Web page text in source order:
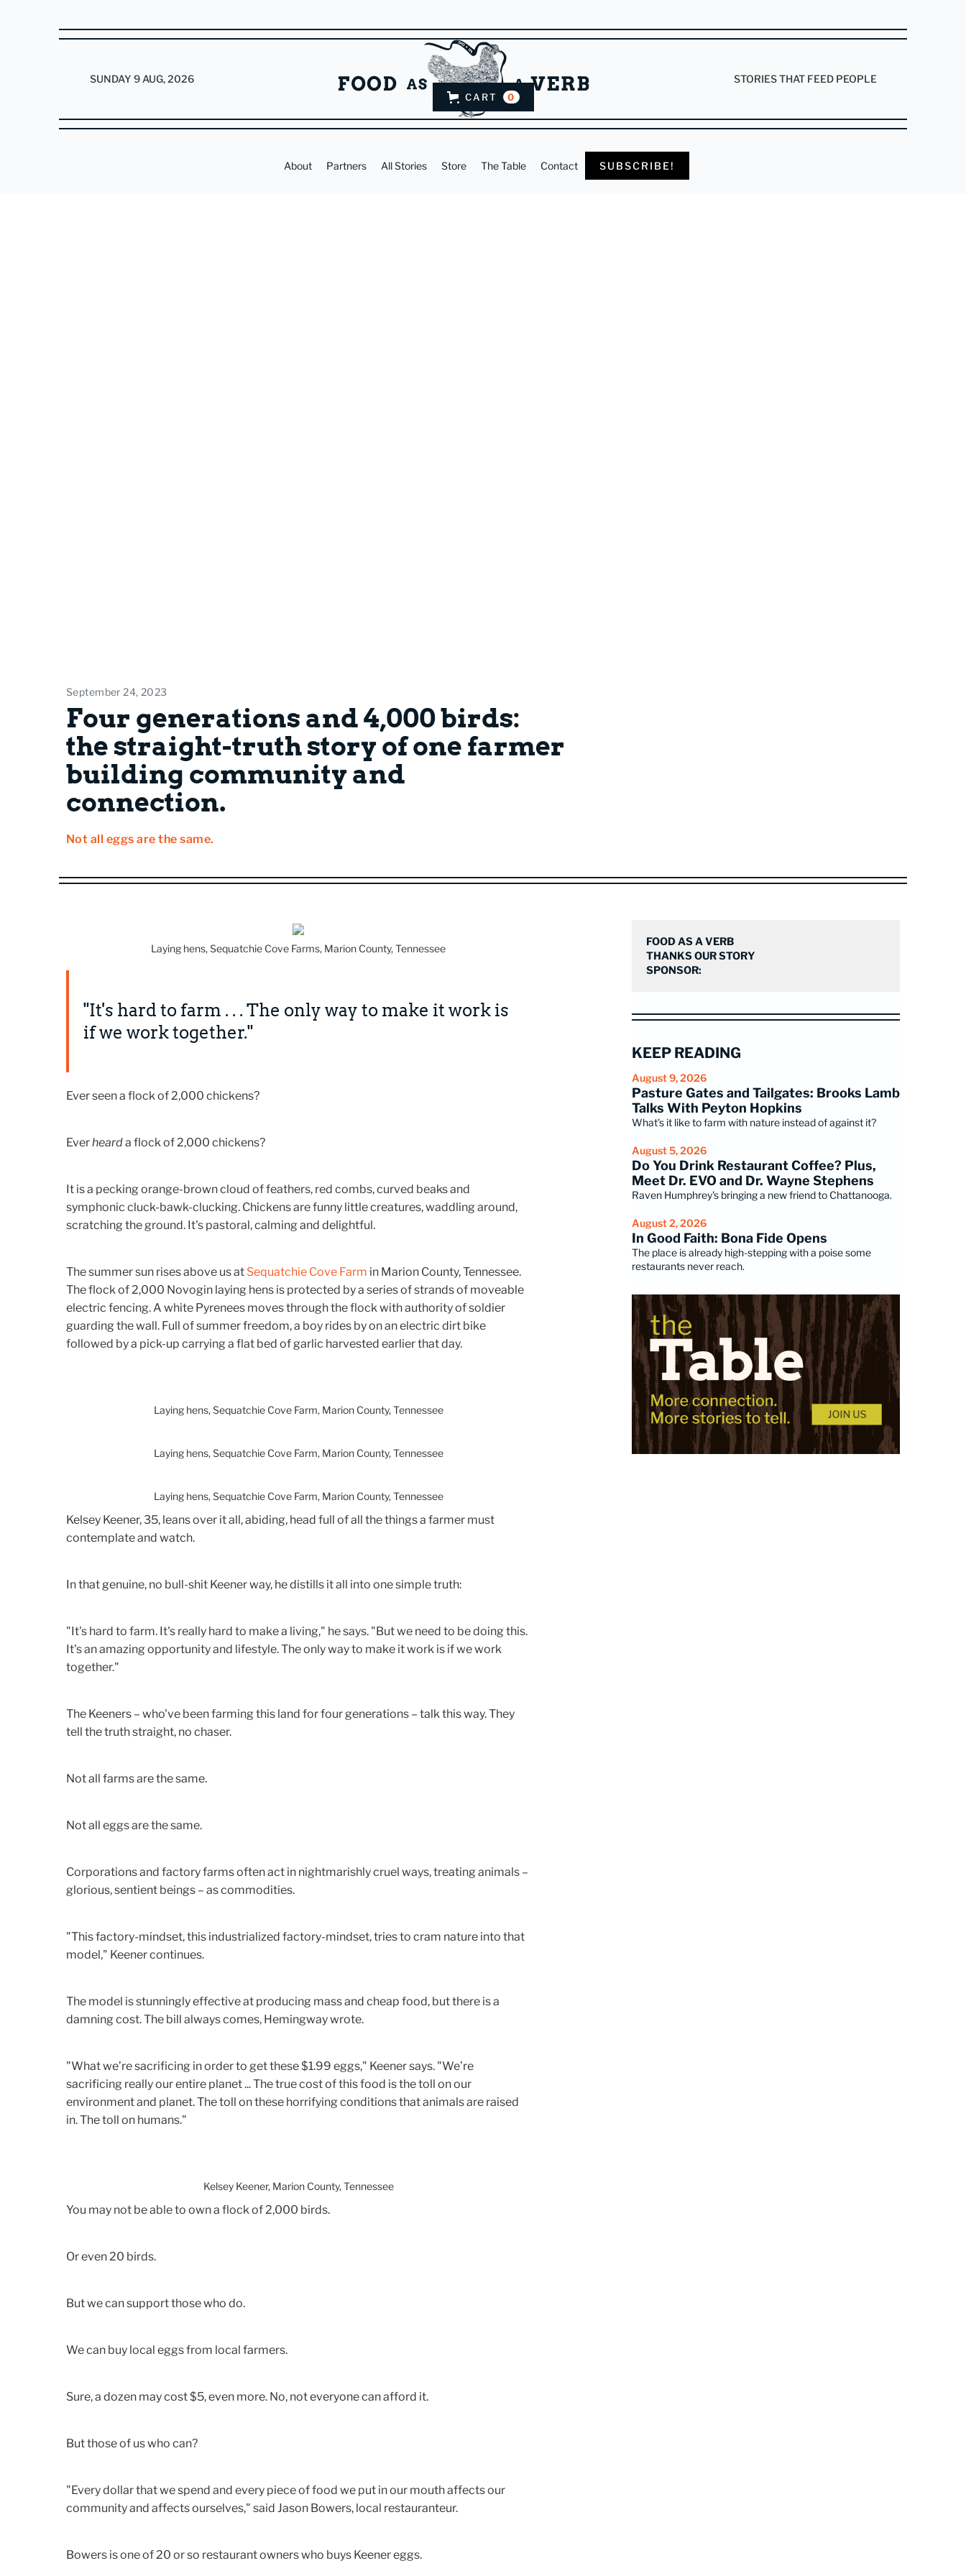
CART 0
SUNDAY 9 AUG, 2026 STORIES THAT FEED PEOPLE
About Partners All Stories Store The Table Contact SUBSCRIBE!
September 24, 2023
Four generations and 4,000 birds:
the straight-truth story of one farmer
building community and
connection.
Not all eggs are the same.
Laying hens, Sequatchie Cove Farms, Marion County, Tennessee
"It's hard to farm . . . The only way to make it work is
if we work together."
Ever seen a flock of 2,000 chickens?
Everhearda flock of 2,000 chickens?
It is a pecking orange-brown cloud of feathers, red combs, curved beaks and
symphonic cluck-bawk-clucking. Chickens are funny little creatures, waddling around,
scratching the ground. It's pastoral, calming and delightful.
The summer sun rises above us at Sequatchie Cove Farm in Marion County, Tennessee.
The flock of 2,000 Novogin laying hens is protected by a series of strands of moveable
electric fencing. A white Pyrenees moves through the flock with authority of soldier
guarding the wall. Full of summer freedom, a boy rides by on an electric dirt bike
followed by a pick-up carrying a flat bed of garlic harvested earlier that day.
Laying hens, Sequatchie Cove Farm, Marion County, Tennessee
Laying hens, Sequatchie Cove Farm, Marion County, Tennessee
Laying hens, Sequatchie Cove Farm, Marion County, Tennessee
Kelsey Keener, 35, leans over it all, abiding, head full of all the things a farmer must
contemplate and watch.
In that genuine, no bull-shit Keener way, he distills it all into one simple truth:
"It's hard to farm. It's really hard to make a living," he says. "But we need to be doing this.
It's an amazing opportunity and lifestyle. The only way to make it work is if we work
together."
The Keeners – who've been farming this land for four generations – talk this way. They
tell the truth straight, no chaser.
Not all farms are the same.
Not all eggs are the same.
Corporations and factory farms often act in nightmarishly cruel ways, treating animals –
glorious, sentient beings – as commodities.
"This factory-mindset, this industrialized factory-mindset, tries to cram nature into that
model," Keener continues.
The model is stunningly effective at producing mass and cheap food, but there is a
damning cost. The bill always comes, Hemingway wrote.
"What we’re sacrificing in order to get these $1.99 eggs," Keener says. "We’re
sacrificing really our entire planet ... The true cost of this food is the toll on our
environment and planet. The toll on these horrifying conditions that animals are raised
in. The toll on humans."
Kelsey Keener, Marion County, Tennessee
You may not be able to own a flock of 2,000 birds.
Or even 20 birds.
But we can support those who do.
We can buy local eggs from local farmers.
Sure, a dozen may cost $5, even more. No, not everyone can afford it.
But those of us who can?
"Every dollar that we spend and every piece of food we put in our mouth affects our
community and affects ourselves," said Jason Bowers, local restauranteur.
Bowers is one of 20 or so restaurant owners who buys Keener eggs.
FOOD AS A VERB
THANKS OUR STORY
SPONSOR:
KEEP READING
August 9, 2026
Pasture Gates and Tailgates: Brooks Lamb
Talks With Peyton Hopkins
What's it like to farm with nature instead of against it?
August 5, 2026
Do You Drink Restaurant Coffee? Plus,
Meet Dr. EVO and Dr. Wayne Stephens
Raven Humphrey's bringing a new friend to Chattanooga.
August 2, 2026
In Good Faith: Bona Fide Opens
The place is already high-stepping with a poise some
restaurants never reach.